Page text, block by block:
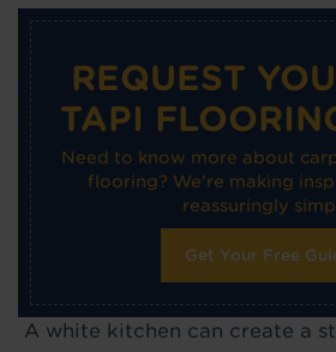
REQUEST
TAPI
Need to know more about
flooring? We're making
reassuringly
Get Your Free
A white kitchen can create a